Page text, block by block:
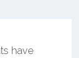
have